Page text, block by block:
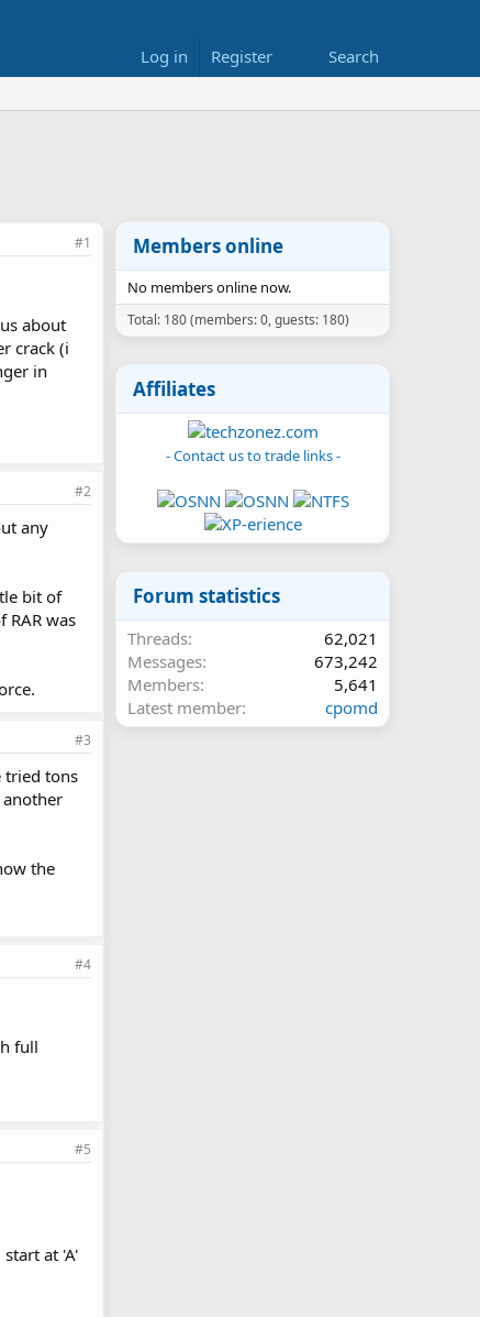
Log in Register Search
#1
about
crack (i
in
#2
any
bit of
RAR was
#3
tried tons
the
#4
full
#5
at 'A'
Members online
No members online now.
Total: 180 (members: 0, guests: 180)
Affiliates
- Contact us to trade links -
Forum statistics
Threads
62,021
Messages
673,242
Members
5,641
Latest member
cpomd